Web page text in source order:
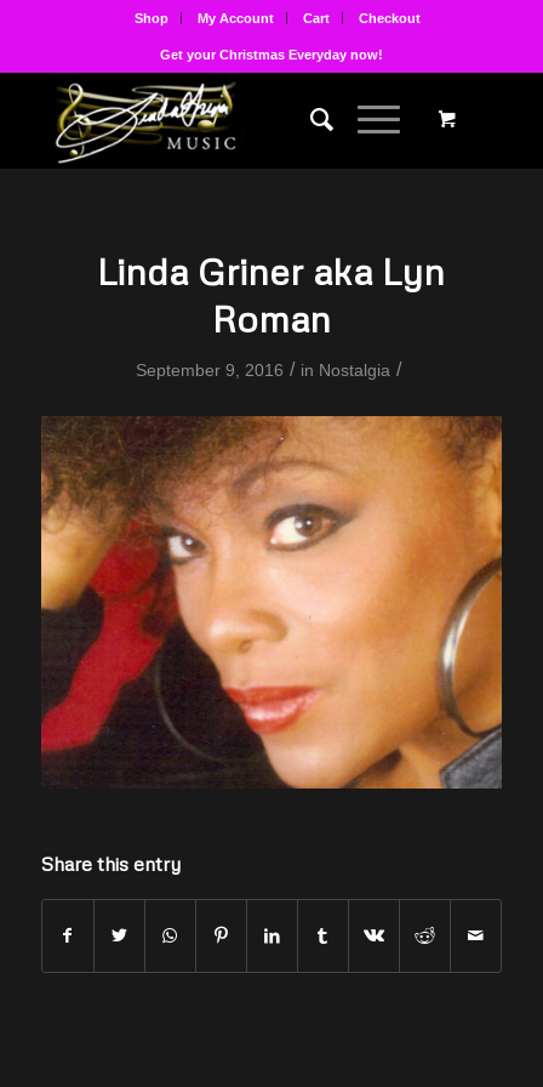
Shop My Account Cart Checkout
Get your Christmas Everyday now!
Linda Griner aka Lyn
Roman
September 9, 2016 / in Nostalgia /
Share this entry